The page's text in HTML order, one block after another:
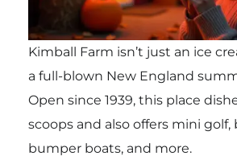
Kimball Farm isn’t just an ice
a full-blown New England
Open since 1939, this place
scoops and also offers mini golf,
bumper boats, and more.